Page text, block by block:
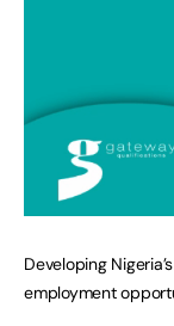
Developing
employment